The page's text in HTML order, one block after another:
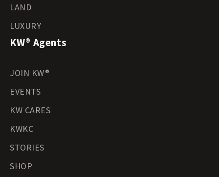
LAND
LUXURY
KW® Agents
JOIN KW®
EVENTS
KW CARES
KWKC
STORIES
SHOP